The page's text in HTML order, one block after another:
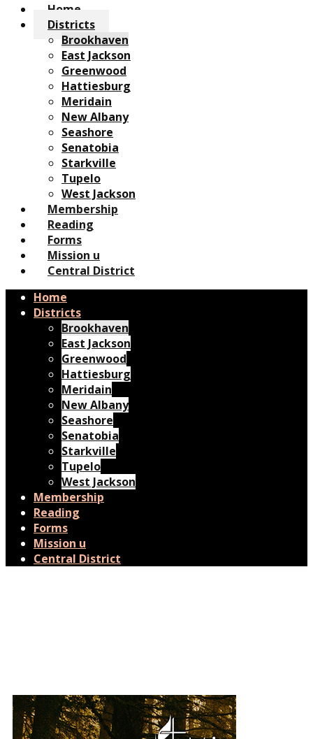
Home
Districts
Brookhaven
East Jackson
Greenwood
Hattiesburg
Meridain
New Albany
Seashore
Senatobia
Starkville
Tupelo
West Jackson
Membership
Reading
Forms
Mission u
Central District
Home
Districts
Brookhaven
East Jackson
Greenwood
Hattiesburg
Meridain
New Albany
Seashore
Senatobia
Starkville
Tupelo
West Jackson
Membership
Reading
Forms
Mission u
Central District